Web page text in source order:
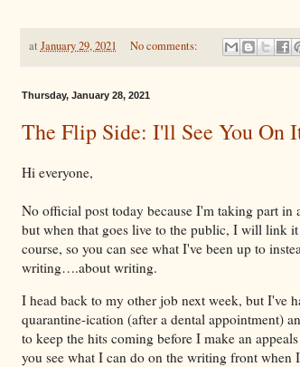
at January 29, 2021 No comments:
Thursday, January 28, 2021
The Flip Side: I'll See You On
Hi everyone,
No official post today because I'm taking part in
but when that goes live to the public, I will link
course, so you can see what I've been up to
writing….about writing.
I head back to my other job next week, but I've
quarantine-ication (after a dental appointment)
to keep the hits coming before I make an
you see what I can do on the writing front when